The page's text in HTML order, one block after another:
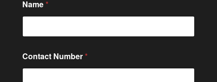
i
t
/
t
a
t
Name *
Contact Number *